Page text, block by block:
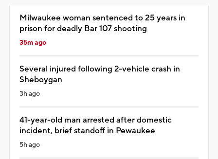
Milwaukee woman sentenced to 25 years in
prison for deadly Bar 107 shooting
35m ago
Several injured following 2-vehicle crash in
Sheboygan
3h ago
41-year-old man arrested after domestic
incident, brief standoff in Pewaukee
5h ago